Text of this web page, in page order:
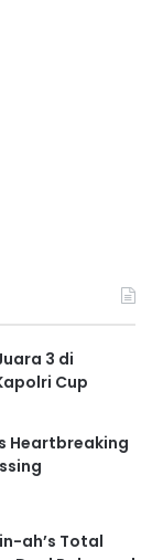
3 di
Cup
Heartbreaking
ah’s Total